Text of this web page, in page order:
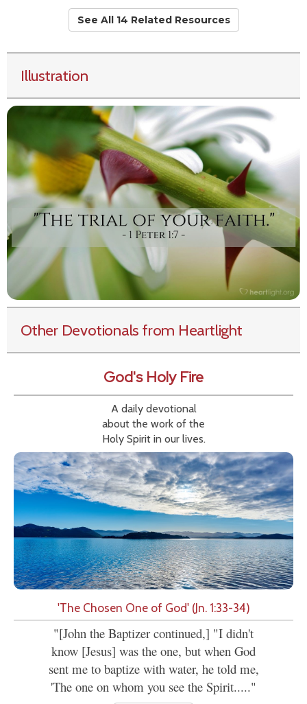
See All 14 Related Resources
Illustration
Other Devotionals from Heartlight
God's Holy Fire
A daily devotional
about the work of the
Holy Spirit in our lives.
'The Chosen One of God' (Jn. 1:33-34)
"[John the Baptizer continued,] "I didn't
know [Jesus] was the one, but when God
sent me to baptize with water, he told me,
'The one on whom you see the Spirit....."